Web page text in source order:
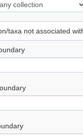
taxa not associated